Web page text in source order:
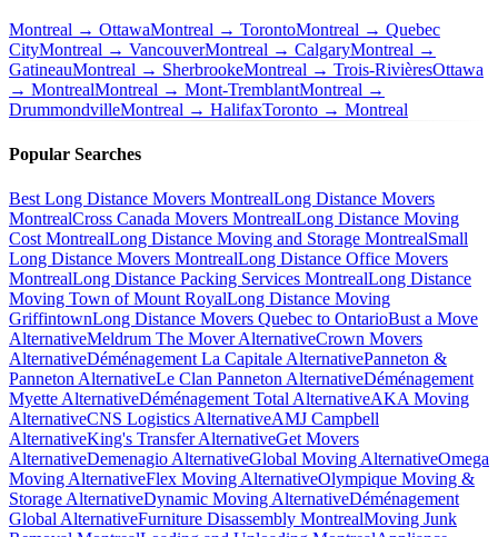
Montreal → OttawaMontreal → TorontoMontreal → Quebec
CityMontreal → VancouverMontreal → CalgaryMontreal →
GatineauMontreal → SherbrookeMontreal → Trois-RivièresOttawa
→ MontrealMontreal → Mont-TremblantMontreal →
DrummondvilleMontreal → HalifaxToronto → Montreal
Popular Searches
Best Long Distance Movers MontrealLong Distance Movers
MontrealCross Canada Movers MontrealLong Distance Moving
Cost MontrealLong Distance Moving and Storage MontrealSmall
Long Distance Movers MontrealLong Distance Office Movers
MontrealLong Distance Packing Services MontrealLong Distance
Moving Town of Mount RoyalLong Distance Moving
GriffintownLong Distance Movers Quebec to OntarioBust a Move
AlternativeMeldrum The Mover AlternativeCrown Movers
AlternativeDéménagement La Capitale AlternativePanneton &
Panneton AlternativeLe Clan Panneton AlternativeDéménagement
Myette AlternativeDéménagement Total AlternativeAKA Moving
AlternativeCNS Logistics AlternativeAMJ Campbell
AlternativeKing's Transfer AlternativeGet Movers
AlternativeDemenagio AlternativeGlobal Moving AlternativeOmega
Moving AlternativeFlex Moving AlternativeOlympique Moving &
Storage AlternativeDynamic Moving AlternativeDéménagement
Global AlternativeFurniture Disassembly MontrealMoving Junk